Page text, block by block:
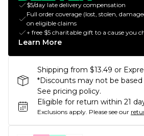
$5/day late delivery compensation
Full order coverage (lost, stolen,
on eligible claims
+ free $5 charitable gift to a cause you
Learn More
Shipping from $13.49 or
*Discounts may not be
See pricing policy.
Eligible for return within 21
Exclusions apply. Please see our